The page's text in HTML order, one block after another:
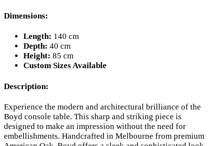
Dimensions:
Length: 140 cm
Depth: 40 cm
Height: 85 cm
Custom Sizes Available
Description:
Experience the modern and architectural brilliance of the
Boyd console table. This sharp and striking piece is
designed to make an impression without the need for
embellishments. Handcrafted in Melbourne from premium